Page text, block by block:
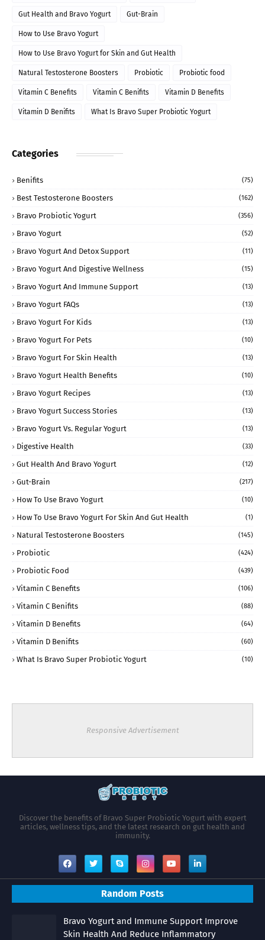
Gut Health and Bravo Yogurt Gut-Brain
How to Use Bravo Yogurt
How to Use Bravo Yogurt for Skin and Gut Health
Natural Testosterone Boosters Probiotic Probiotic food
Vitamin C Benefits Vitamin C Benifits Vitamin D Benefits
Vitamin D Benifits What Is Bravo Super Probiotic Yogurt
Categories
Benifits (75)
Best Testosterone Boosters (162)
Bravo Probiotic Yogurt (356)
Bravo Yogurt (52)
Bravo Yogurt And Detox Support (11)
Bravo Yogurt And Digestive Wellness (15)
Bravo Yogurt And Immune Support (13)
Bravo Yogurt FAQs (13)
Bravo Yogurt For Kids (13)
Bravo Yogurt For Pets (10)
Bravo Yogurt For Skin Health (13)
Bravo Yogurt Health Benefits (10)
Bravo Yogurt Recipes (13)
Bravo Yogurt Success Stories (13)
Bravo Yogurt Vs. Regular Yogurt (13)
Digestive Health (33)
Gut Health And Bravo Yogurt (12)
Gut-Brain (217)
How To Use Bravo Yogurt (10)
How To Use Bravo Yogurt For Skin And Gut Health (1)
Natural Testosterone Boosters (145)
Probiotic (424)
Probiotic Food (439)
Vitamin C Benefits (106)
Vitamin C Benifits (88)
Vitamin D Benefits (64)
Vitamin D Benifits (60)
What Is Bravo Super Probiotic Yogurt (10)
Responsive Advertisement
Discover the benefits of Bravo Super Probiotic Yogurt with expert
articles, wellness tips, and the latest research on gut health and
immunity.
Random Posts
Bravo Yogurt and Immune Support Improve
Skin Health And Reduce Inflammatory